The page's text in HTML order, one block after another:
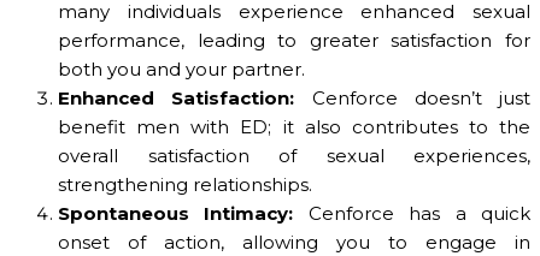
many individuals experience enhanced sexual
performance, leading to greater satisfaction for
both you and your partner.
Enhanced Satisfaction: Cenforce doesn’t just
benefit men with ED; it also contributes to the
overall satisfaction of sexual experiences,
strengthening relationships.
Spontaneous Intimacy: Cenforce has a quick
onset of action, allowing you to engage in